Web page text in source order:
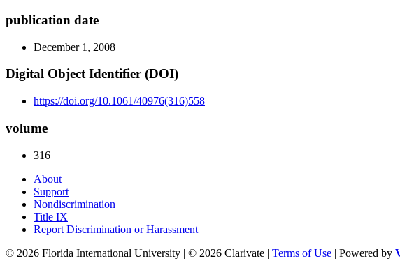
publication date
December 1, 2008
Digital Object Identifier (DOI)
https://doi.org/10.1061/40976(316)558
volume
316
About
Support
Nondiscrimination
Title IX
Report Discrimination or Harassment
© 2026 Florida International University | © 2026 Clarivate | Terms of Use | Powered by